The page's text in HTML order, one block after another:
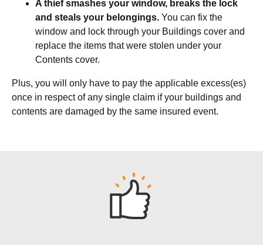
A thief smashes your window, breaks the lock
and steals your belongings. You can fix the
window and lock through your Buildings cover and
replace the items that were stolen under your
Contents cover.
Plus, you will only have to pay the applicable excess(es)
once in respect of any single claim if your buildings and
contents are damaged by the same insured event.